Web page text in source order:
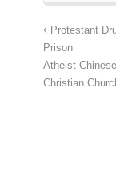
Protestant
Prison
Atheist
Christian